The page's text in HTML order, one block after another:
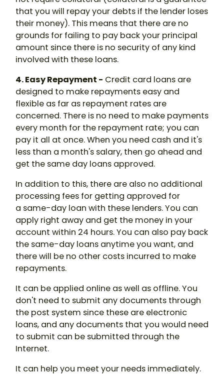
that you will repay your debts if the lender loses
their money). This means that there are no
grounds for failing to pay back your principal
amount since there is no security of any kind
involved with these loans.
4. Easy Repayment - Credit card loans are
designed to make repayments easy and
flexible as far as repayment rates are
concerned. There is no need to make payments
every month for the repayment rate; you can
pay it all at once. When you need cash and it's
less than a month's salary, then go ahead and
get the same day loans approved.
In addition to this, there are also no additional
processing fees for getting approved for
a same-day loan with these lenders. You can
apply right away and get the money in your
account within 24 hours. You can also pay back
the same-day loans anytime you want, and
there will be no other costs incurred to make
repayments.
It can be applied online as well as offline. You
don't need to submit any documents through
the post system since these are electronic
loans, and any documents that you would need
to submit can be submitted through the
Internet.
It can help you meet your needs immediately.